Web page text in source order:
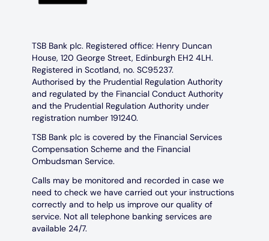
TSB Bank plc. Registered office: Henry Duncan
House, 120 George Street, Edinburgh EH2 4LH.
Registered in Scotland, no. SC95237.
Authorised by the Prudential Regulation Authority
and regulated by the Financial Conduct Authority
and the Prudential Regulation Authority under
registration number 191240.
TSB Bank plc is covered by the Financial Services
Compensation Scheme and the Financial
Ombudsman Service.
Calls may be monitored and recorded in case we
need to check we have carried out your instructions
correctly and to help us improve our quality of
service. Not all telephone banking services are
available 24/7.